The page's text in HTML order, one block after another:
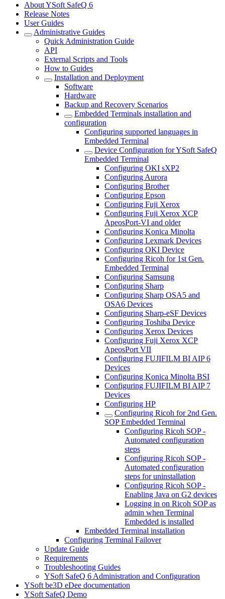
About YSoft SafeQ 6
Release Notes
User Guides
Administrative Guides
Quick Administration Guide
API
External Scripts and Tools
How to Guides
Installation and Deployment
Software
Hardware
Backup and Recovery Scenarios
Embedded Terminals installation and
configuration
Configuring supported languages in
Embedded Terminal
Device Configuration for YSoft SafeQ
Embedded Terminal
Configuring OKI sXP2
Configuring Aurora
Configuring Brother
Configuring Epson
Configuring Fuji Xerox
Configuring Fuji Xerox XCP
ApeosPort-VI and older
Configuring Konica Minolta
Configuring Lexmark Devices
Configuring OKI Device
Configuring Ricoh for 1st Gen.
Embedded Terminal
Configuring Samsung
Configuring Sharp
Configuring Sharp OSA5 and
OSA6 Devices
Configuring Sharp-eSF Devices
Configuring Toshiba Device
Configuring Xerox Devices
Configuring Fuji Xerox XCP
ApeosPort VII
Configuring FUJIFILM BI AIP 6
Devices
Configuring Konica Minolta BSI
Configuring FUJIFILM BI AIP 7
Devices
Configuring HP
Configuring Ricoh for 2nd Gen.
SOP Embedded Terminal
Configuring Ricoh SOP -
Automated configuration
steps
Configuring Ricoh SOP -
Automated configuration
steps for uninstallation
Configuring Ricoh SOP -
Enabling Java on G2 devices
Logging in on Ricoh SOP as
admin when Terminal
Embedded is installed
Embedded Terminal installation
Configuring Terminal Failover
Update Guide
Requirements
Troubleshooting Guides
YSoft SafeQ 6 Administration and Configuration
YSoft be3D eDee documentation
YSoft SafeQ Demo